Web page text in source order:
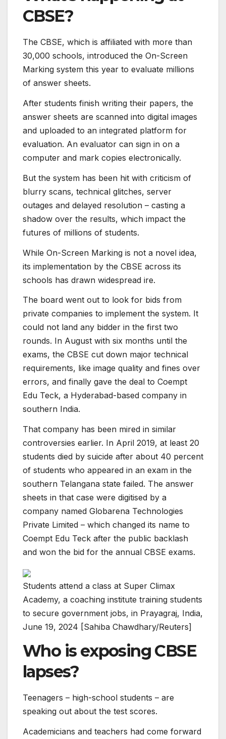
CBSE?
The CBSE, which is affiliated with more than
30,000 schools, introduced the On-Screen
Marking system this year to evaluate millions
of answer sheets.
After students finish writing their papers, the
answer sheets are scanned into digital images
and uploaded to an integrated platform for
evaluation. An evaluator can sign in on a
computer and mark copies electronically.
But the system has been hit with criticism of
blurry scans, technical glitches, server
outages and delayed resolution – casting a
shadow over the results, which impact the
futures of millions of students.
While On-Screen Marking is not a novel idea,
its implementation by the CBSE across its
schools has drawn widespread ire.
The board went out to look for bids from
private companies to implement the system. It
could not land any bidder in the first two
rounds. In August with six months until the
exams, the CBSE cut down major technical
requirements, like image quality and fines over
errors, and finally gave the deal to Coempt
Edu Teck, a Hyderabad-based company in
southern India.
That company has been mired in similar
controversies earlier. In April 2019, at least 20
students died by suicide after about 40 percent
of students who appeared in an exam in the
southern Telangana state failed. The answer
sheets in that case were digitised by a
company named Globarena Technologies
Private Limited – which changed its name to
Coempt Edu Teck after the public backlash
and won the bid for the annual CBSE exams.
Students attend a class at Super Climax
Academy, a coaching institute training students
to secure government jobs, in Prayagraj, India,
June 19, 2024 [Sahiba Chawdhary/Reuters]
Who is exposing CBSE
lapses?
Teenagers – high-school students – are
speaking out about the test scores.
Academicians and teachers had come forward